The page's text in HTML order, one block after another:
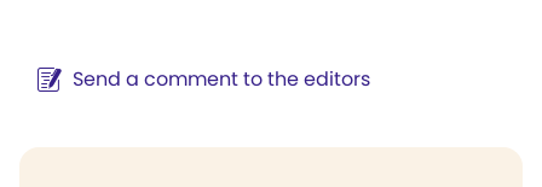
Send a comment to the editors